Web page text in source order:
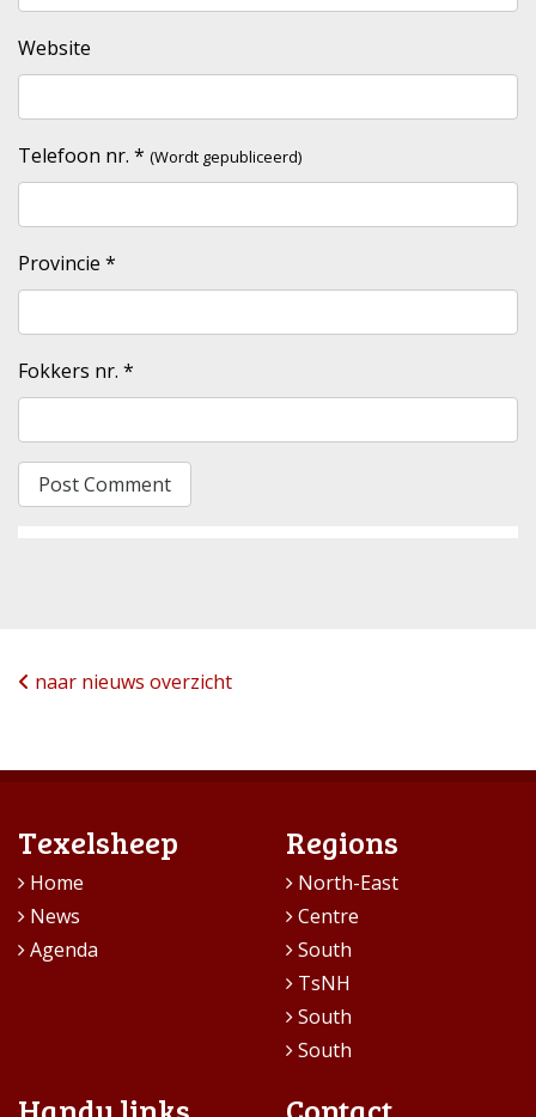
Website
Telefoon nr. * (Wordt gepubliceerd)
Provincie *
Fokkers nr. *
naar nieuws overzicht
Texelsheep
Home
News
Agenda
Regions
North-East
Centre
South
TsNH
South
South